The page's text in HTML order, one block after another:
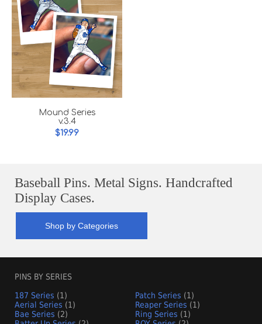
Mound Series
v.3.4
$19.99
Baseball Pins. Metal Signs. Handcrafted
Display Cases.
Shop by Categories
PINS BY SERIES
187 Series (1)
Aerial Series (1)
Bae Series (2)
Patch Series (1)
Reaper Series (1)
Ring Series (1)